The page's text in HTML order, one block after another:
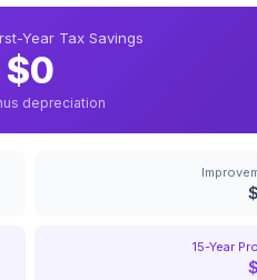
Year Tax Savings
$0
depreciation
15-Year